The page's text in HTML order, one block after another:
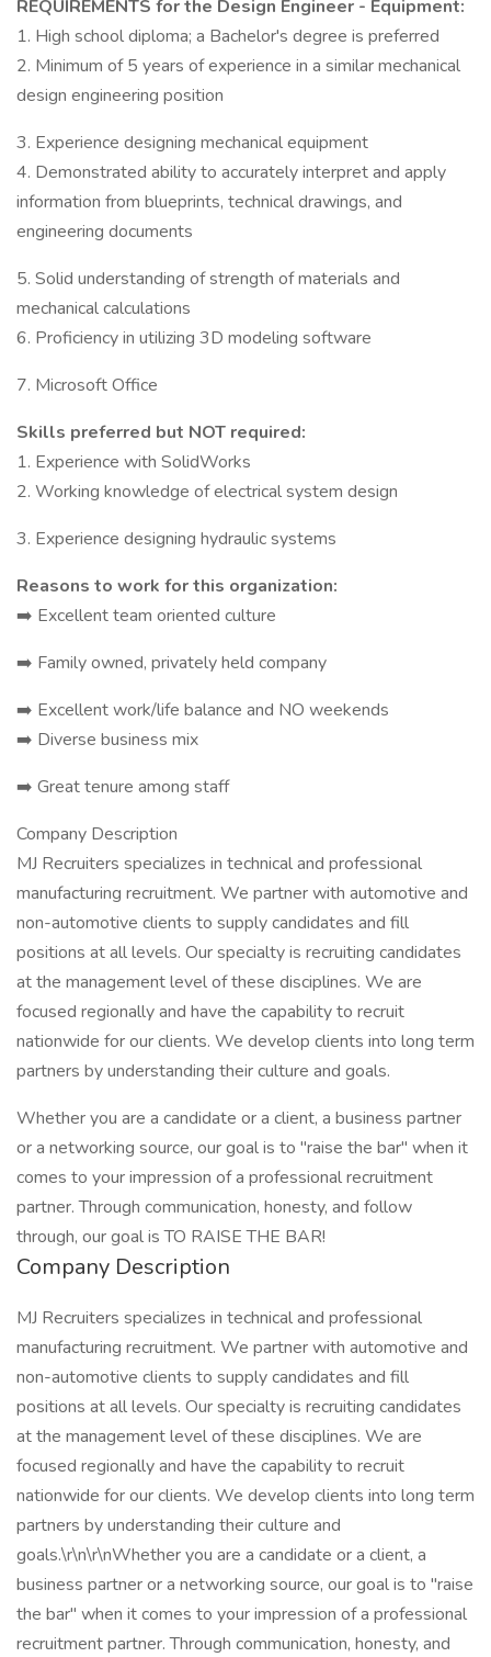
REQUIREMENTS for the Design Engineer - Equipment:
1. High school diploma; a Bachelor's degree is preferred
2. Minimum of 5 years of experience in a similar mechanical
design engineering position
3. Experience designing mechanical equipment
4. Demonstrated ability to accurately interpret and apply
information from blueprints, technical drawings, and
engineering documents
5. Solid understanding of strength of materials and
mechanical calculations
6. Proficiency in utilizing 3D modeling software
7. Microsoft Office
Skills preferred but NOT required:
1. Experience with SolidWorks
2. Working knowledge of electrical system design
3. Experience designing hydraulic systems
Reasons to work for this organization:
➡️ Excellent team oriented culture
➡️ Family owned, privately held company
➡️ Excellent work/life balance and NO weekends
➡️ Diverse business mix
➡️ Great tenure among staff
Company Description
MJ Recruiters specializes in technical and professional
manufacturing recruitment. We partner with automotive and
non-automotive clients to supply candidates and fill
positions at all levels. Our specialty is recruiting candidates
at the management level of these disciplines. We are
focused regionally and have the capability to recruit
nationwide for our clients. We develop clients into long term
partners by understanding their culture and goals.
Whether you are a candidate or a client, a business partner
or a networking source, our goal is to "raise the bar" when it
comes to your impression of a professional recruitment
partner. Through communication, honesty, and follow
through, our goal is TO RAISE THE BAR!
Company Description
MJ Recruiters specializes in technical and professional
manufacturing recruitment. We partner with automotive and
non-automotive clients to supply candidates and fill
positions at all levels. Our specialty is recruiting candidates
at the management level of these disciplines. We are
focused regionally and have the capability to recruit
nationwide for our clients. We develop clients into long term
partners by understanding their culture and
goals.\r\n\r\nWhether you are a candidate or a client, a
business partner or a networking source, our goal is to "raise
the bar" when it comes to your impression of a professional
recruitment partner. Through communication, honesty, and